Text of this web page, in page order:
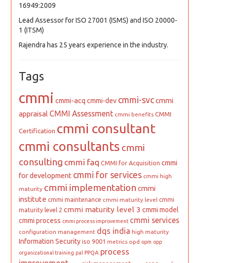
16949:2009
Lead Assessor for ISO 27001 (ISMS) and ISO 20000-
1 (ITSM)
Rajendra has 25 years experience in the industry.
Tags
cmmi cmmi-acq cmmi-dev cmmi-svccmmi
appraisal CMMI Assessment cmmi benefits CMMI
Certification cmmi consultant
cmmi consultants cmmi
consulting cmmi faq CMMI for Acquisition cmmi
for development cmmi for services cmmi high
maturity cmmi implementation cmmi
institute cmmi maintenance cmmi maturity level cmmi
maturity level 2 cmmi maturity level 3 cmmi model
cmmi process cmmi process improvement cmmi services
configuration management dqs india high maturity
Information Security iso 9001 metrics opd opm opp
organizational training pal PPQA process